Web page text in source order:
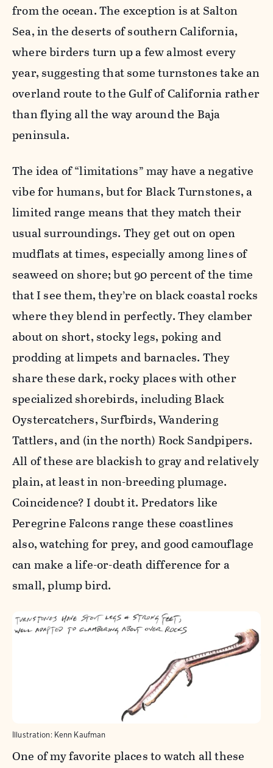
from the ocean. The exception is at Salton
Sea, in the deserts of southern California,
where birders turn up a few almost every
year, suggesting that some turnstones take an
overland route to the Gulf of California rather
than flying all the way around the Baja
peninsula.
The idea of “limitations” may have a negative
vibe for humans, but for Black Turnstones, a
limited range means that they match their
usual surroundings. They get out on open
mudflats at times, especially among lines of
seaweed on shore; but 90 percent of the time
that I see them, they’re on black coastal rocks
where they blend in perfectly. They clamber
about on short, stocky legs, poking and
prodding at limpets and barnacles. They
share these dark, rocky places with other
specialized shorebirds, including Black
Oystercatchers, Surfbirds, Wandering
Tattlers, and (in the north) Rock Sandpipers.
All of these are blackish to gray and relatively
plain, at least in non-breeding plumage.
Coincidence? I doubt it. Predators like
Peregrine Falcons range these coastlines
also, watching for prey, and good camouflage
can make a life-or-death difference for a
small, plump bird.
Illustration: Kenn Kaufman
One of my favorite places to watch all these